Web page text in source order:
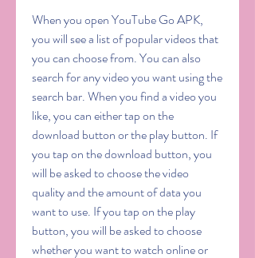
When you open YouTube Go APK,
you will see a list of popular videos that
you can choose from. You can also
search for any video you want using the
search bar. When you find a video you
like, you can either tap on the
download button or the play button. If
you tap on the download button, you
will be asked to choose the video
quality and the amount of data you
want to use. If you tap on the play
button, you will be asked to choose
whether you want to watch online or